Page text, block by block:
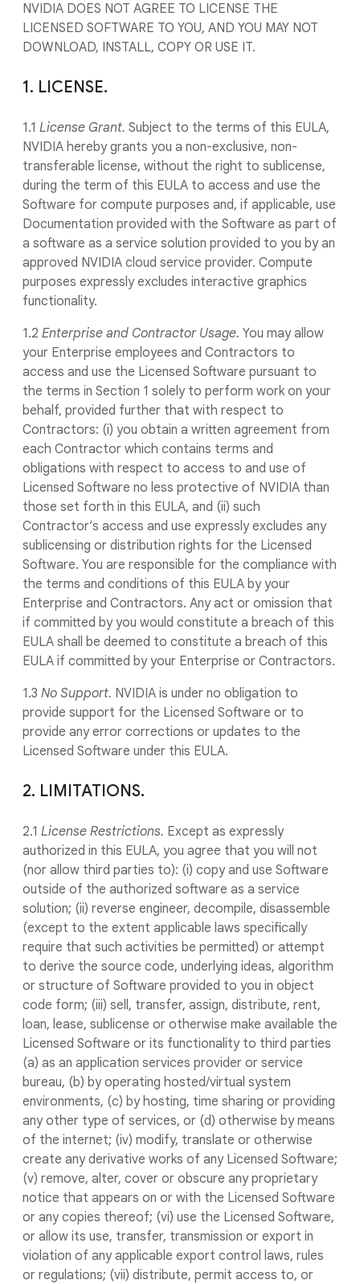
NVIDIA DOES NOT AGREE TO LICENSE THE
LICENSED SOFTWARE TO YOU, AND YOU MAY NOT
DOWNLOAD, INSTALL, COPY OR USE IT.
1. LICENSE.
1.1 License Grant. Subject to the terms of this EULA,
NVIDIA hereby grants you a non-exclusive, non-
transferable license, without the right to sublicense,
during the term of this EULA to access and use the
Software for compute purposes and, if applicable, use
Documentation provided with the Software as part of
a software as a service solution provided to you by an
approved NVIDIA cloud service provider. Compute
purposes expressly excludes interactive graphics
functionality.
1.2 Enterprise and Contractor Usage. You may allow
your Enterprise employees and Contractors to
access and use the Licensed Software pursuant to
the terms in Section 1 solely to perform work on your
behalf, provided further that with respect to
Contractors: (i) you obtain a written agreement from
each Contractor which contains terms and
obligations with respect to access to and use of
Licensed Software no less protective of NVIDIA than
those set forth in this EULA, and (ii) such
Contractor’s access and use expressly excludes any
sublicensing or distribution rights for the Licensed
Software. You are responsible for the compliance with
the terms and conditions of this EULA by your
Enterprise and Contractors. Any act or omission that
if committed by you would constitute a breach of this
EULA shall be deemed to constitute a breach of this
EULA if committed by your Enterprise or Contractors.
1.3 No Support. NVIDIA is under no obligation to
provide support for the Licensed Software or to
provide any error corrections or updates to the
Licensed Software under this EULA.
2. LIMITATIONS.
2.1 License Restrictions. Except as expressly
authorized in this EULA, you agree that you will not
(nor allow third parties to): (i) copy and use Software
outside of the authorized software as a service
solution; (ii) reverse engineer, decompile, disassemble
(except to the extent applicable laws specifically
require that such activities be permitted) or attempt
to derive the source code, underlying ideas, algorithm
or structure of Software provided to you in object
code form; (iii) sell, transfer, assign, distribute, rent,
loan, lease, sublicense or otherwise make available the
Licensed Software or its functionality to third parties
(a) as an application services provider or service
bureau, (b) by operating hosted/virtual system
environments, (c) by hosting, time sharing or providing
any other type of services, or (d) otherwise by means
of the internet; (iv) modify, translate or otherwise
create any derivative works of any Licensed Software;
(v) remove, alter, cover or obscure any proprietary
notice that appears on or with the Licensed Software
or any copies thereof; (vi) use the Licensed Software,
or allow its use, transfer, transmission or export in
violation of any applicable export control laws, rules
or regulations; (vii) distribute, permit access to, or